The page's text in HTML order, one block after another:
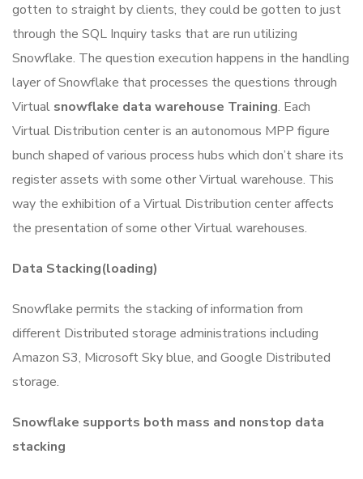
gotten to straight by clients, they could be gotten to just
through the SQL Inquiry tasks that are run utilizing
Snowflake. The question execution happens in the handling
layer of Snowflake that processes the questions through
Virtual snowflake data warehouse Training. Each
Virtual Distribution center is an autonomous MPP figure
bunch shaped of various process hubs which don’t share its
register assets with some other Virtual warehouse. This
way the exhibition of a Virtual Distribution center affects
the presentation of some other Virtual warehouses.
Data Stacking(loading)
Snowflake permits the stacking of information from
different Distributed storage administrations including
Amazon S3, Microsoft Sky blue, and Google Distributed
storage.
Snowflake supports both mass and nonstop data
stacking